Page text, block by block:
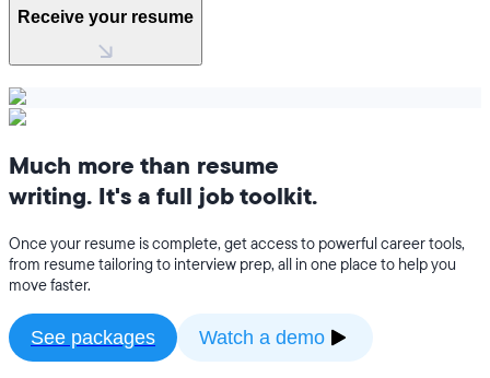
Receive your resume
Much more than resume
writing. It's a full job toolkit.
Once your resume is complete, get access to powerful career tools,
from resume tailoring to interview prep, all in one place to help you
move faster.
See packages Watch a demo